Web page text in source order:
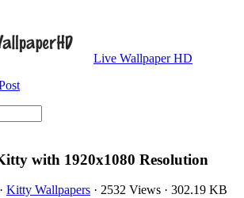
Live Wallpaper HD
with 1920x1080 Resolution
· Kitty Wallpapers · 2532 Views · 302.19 KB